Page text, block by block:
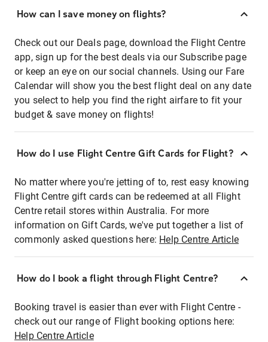
How can I save money on flights?
Check out our Deals page, download the Flight Centre
app, sign up for the best deals via our Subscribe page
or keep an eye on our social channels. Using our Fare
Calendar will show you the best flight deal on any date
you select to help you find the right airfare to fit your
budget & save money on flights!
How do I use Flight Centre Gift Cards for Flight?
No matter where you're jetting of to, rest easy knowing
Flight Centre gift cards can be redeemed at all Flight
Centre retail stores within Australia. For more
information on Gift Cards, we've put together a list of
commonly asked questions here: Help Centre Article
How do I book a flight through Flight Centre?
Booking travel is easier than ever with Flight Centre -
check out our range of Flight booking options here:
Help Centre Article